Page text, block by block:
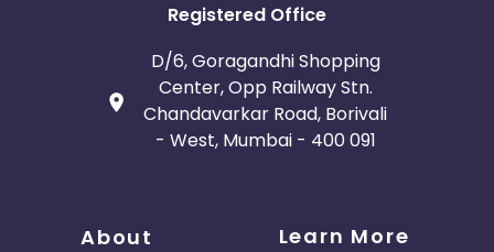
Registered Office
D/6, Goragandhi Shopping
Center, Opp Railway Stn.
Chandavarkar Road, Borivali
- West, Mumbai - 400 091
About Learn More